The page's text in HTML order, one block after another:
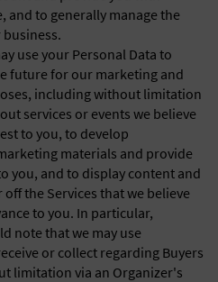
and to generally manage the
business.
use your Personal Data to
future for our marketing and
including without limitation
services or events we believe
to you, to develop
materials and provide
you, and to display content and
the Services that we believe
to you. In particular,
note that we may use
or collect regarding Buyers
limitation via an Organizer's